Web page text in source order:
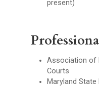
present)
Association of
Courts
Maryland